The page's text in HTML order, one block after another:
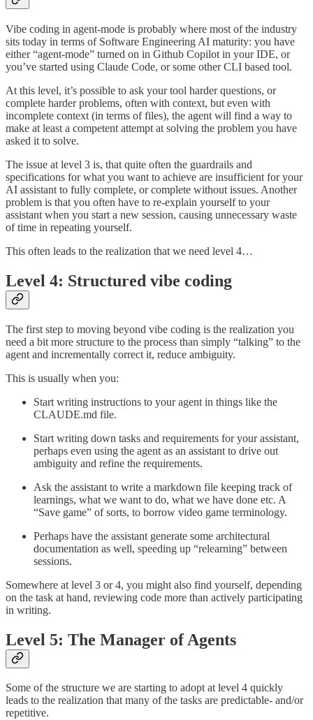
Vibe coding in agent-mode is probably where most of the industry
sits today in terms of Software Engineering AI maturity: you have
either “agent-mode” turned on in Github Copilot in your IDE, or
you’ve started using Claude Code, or some other CLI based tool.
At this level, it’s possible to ask your tool harder questions, or
complete harder problems, often with context, but even with
incomplete context (in terms of files), the agent will find a way to
make at least a competent attempt at solving the problem you have
asked it to solve.
The issue at level 3 is, that quite often the guardrails and
specifications for what you want to achieve are insufficient for your
AI assistant to fully complete, or complete without issues. Another
problem is that you often have to re-explain yourself to your
assistant when you start a new session, causing unnecessary waste
of time in repeating yourself.
This often leads to the realization that we need level 4…
Level 4: Structured vibe coding
The first step to moving beyond vibe coding is the realization you
need a bit more structure to the process than simply “talking” to the
agent and incrementally correct it, reduce ambiguity.
This is usually when you:
Start writing instructions to your agent in things like the
CLAUDE.md file.
Start writing down tasks and requirements for your assistant,
perhaps even using the agent as an assistant to drive out
ambiguity and refine the requirements.
Ask the assistant to write a markdown file keeping track of
learnings, what we want to do, what we have done etc. A
“Save game” of sorts, to borrow video game terminology.
Perhaps have the assistant generate some architectural
documentation as well, speeding up “relearning” between
sessions.
Somewhere at level 3 or 4, you might also find yourself, depending
on the task at hand, reviewing code more than actively participating
in writing.
Level 5: The Manager of Agents
Some of the structure we are starting to adopt at level 4 quickly
leads to the realization that many of the tasks are predictable- and/or
repetitive.